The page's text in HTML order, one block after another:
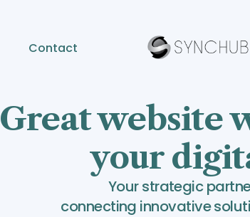
Contact
Great website
your
Your strategic
connecting innovative